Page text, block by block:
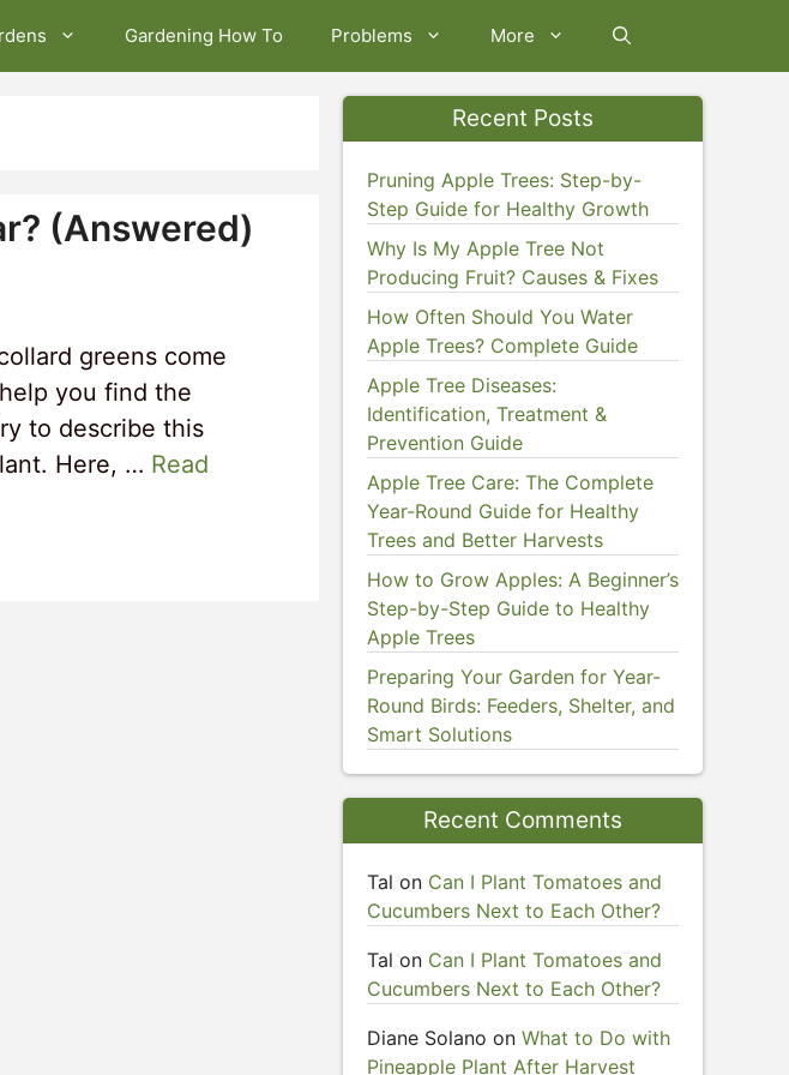
Gardening How To Problems More
(Answered)
greens come
you find the
to describe this
Here, … Read
Recent Posts
Pruning Apple Trees: Step-by-
Step Guide for Healthy Growth
Why Is My Apple Tree Not
Producing Fruit? Causes & Fixes
How Often Should You Water
Apple Trees? Complete Guide
Apple Tree Diseases:
Identification, Treatment &
Prevention Guide
Apple Tree Care: The Complete
Year-Round Guide for Healthy
Trees and Better Harvests
How to Grow Apples: A Beginner’s
Step-by-Step Guide to Healthy
Apple Trees
Preparing Your Garden for Year-
Round Birds: Feeders, Shelter, and
Smart Solutions
Recent Comments
Tal on Can I Plant Tomatoes and
Cucumbers Next to Each Other?
Tal on Can I Plant Tomatoes and
Cucumbers Next to Each Other?
Diane Solano on What to Do with
Pineapple Plant After Harvest